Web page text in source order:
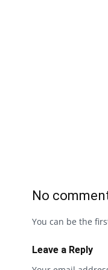
No
You can be the
Leave a Reply